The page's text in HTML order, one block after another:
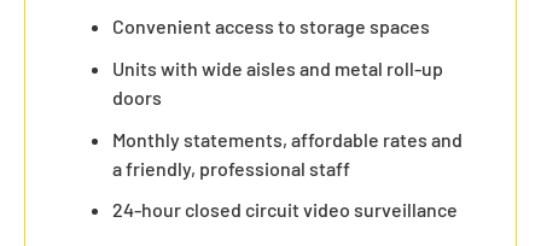
Convenient access to storage spaces
Units with wide aisles and metal roll-up
doors
Monthly statements, affordable rates and
a friendly, professional staff
24-hour closed circuit video surveillance